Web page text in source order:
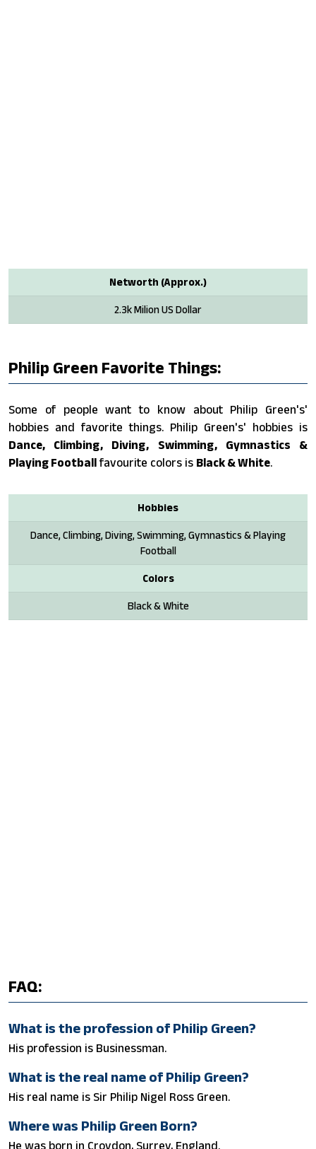
Networth (Approx.)
2.3k Milion US Dollar
Philip Green Favorite Things:
Some of people want to know about Philip Green's'
hobbies and favorite things. Philip Green's' hobbies is
Dance, Climbing, Diving, Swimming, Gymnastics &
Playing Football favourite colors is Black & White.
Hobbies
Dance, Climbing, Diving, Swimming, Gymnastics & Playing
Football
Colors
Black & White
FAQ:
What is the profession of Philip Green?
His profession is Businessman.
What is the real name of Philip Green?
His real name is Sir Philip Nigel Ross Green.
Where was Philip Green Born?
He was born in Croydon, Surrey, England.